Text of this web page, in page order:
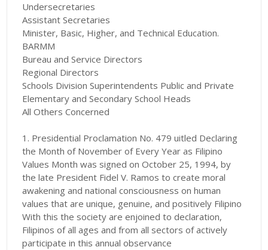
Undersecretaries
Assistant Secretaries
Minister, Basic, Higher, and Technical Education.
BARMM
Bureau and Service Directors
Regional Directors
Schools Division Superintendents Public and Private
Elementary and Secondary School Heads
All Others Concerned
1. Presidential Proclamation No. 479 uitled Declaring
the Month of November of Every Year as Filipino
Values Month was signed on October 25, 1994, by
the late President Fidel V. Ramos to create moral
awakening and national consciousness on human
values that are unique, genuine, and positively Filipino
With this the society are enjoined to declaration,
Filipinos of all ages and from all sectors of actively
participate in this annual observance